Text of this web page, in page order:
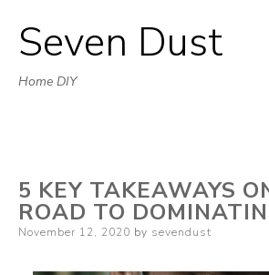
Skip
to
Seven Dust
Home DIY
5 KEY TAKEAWAYS
ROAD TO
Posted
November 12, 2020 by sevendust